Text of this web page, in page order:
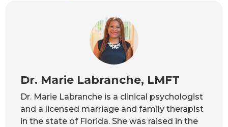
Dr. Marie Labranche, LMFT
Dr. Marie Labranche is a clinical psychologist
and a licensed marriage and family therapist
in the state of Florida. She was raised in the